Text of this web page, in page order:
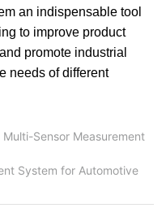
an indispensable tool
to improve product
promote industrial
needs of different
Sensor Measurement
System for Automotive